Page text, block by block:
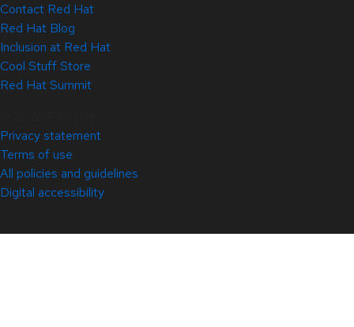
Contact Red Hat
Red Hat Blog
Inclusion at Red Hat
Cool Stuff Store
Red Hat Summit
Privacy statement
Terms of use
All policies and guidelines
Digital accessibility